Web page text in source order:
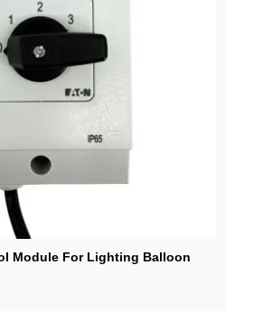
Module For Lighting Balloon